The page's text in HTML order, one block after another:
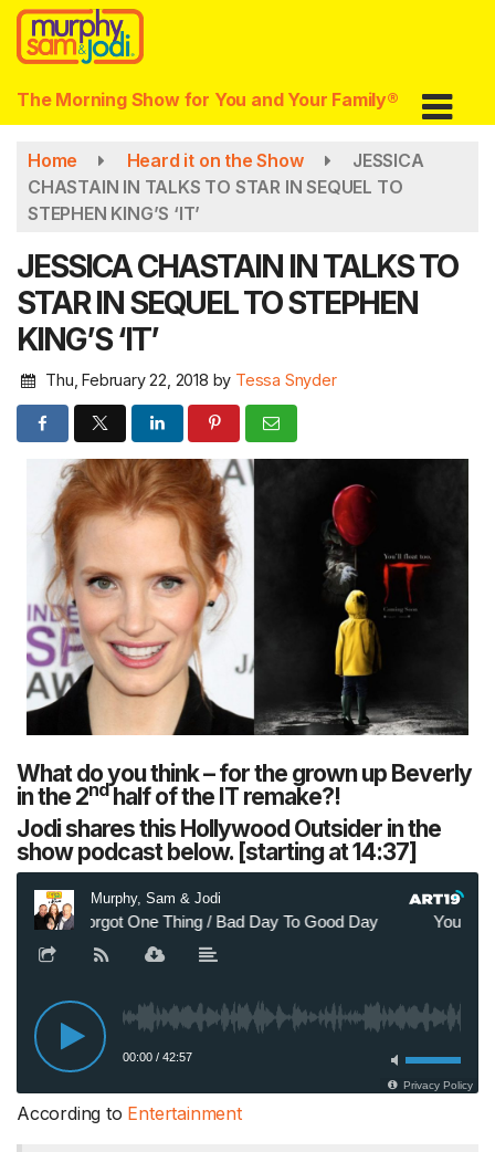
Skip
main
content
The Morning Show for You and Your Family®
Home Heard it on the Show
JESSICA
CHASTAIN IN TALKS TO STAR IN SEQUEL TO
STEPHEN KING’S ‘IT’
JESSICA CHASTAIN IN TALKS TO
STAR IN SEQUEL TO STEPHEN
KING’S ‘IT’
Thu, February 22, 2018 by Tessa Snyder
What do you think – for the grown up Beverly
in the 2ndhalf of the IT remake?!
Jodi shares this Hollywood Outsider in the
show podcast below. [starting at 14:37]
According to Entertainment